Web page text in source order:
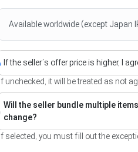
Available worldwide (except Japan
If the seller’s offer price is higher, I
If unchecked, it will be treated as not
Will the seller bundle multiple
change?
If selected, you must fill out the